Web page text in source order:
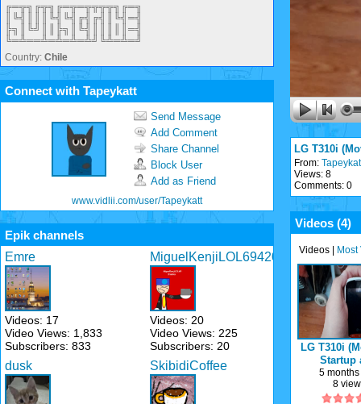
╔═╦╗╔╦╗╔═╦═╦╦╦╦╗╔═╗
║╚╣║║║╚╣╚╣╔╣╔╣║╚╣═╣
╠╗║╚╝║║╠╗║╚╣║║║║║═╣
╚═╩══╩═╩═╩═╩╝╚╩═╩═╝
Country: Chile
Connect with Tapeykatt
Send Message
Add Comment
Share Channel
Block User
Add as Friend
www.vidlii.com/user/Tapeykatt
Epik channels
Emre
Videos: 17
Video Views: 1,833
Subscribers: 833
MiguelKenjiLOL69420
Videos: 20
Video Views: 225
Subscribers: 20
dusk SkibidiCoffee
LG T310i
From:
Views: 8
Comments: 0
Videos (4)
Videos
LG T310i
Startup
5
8